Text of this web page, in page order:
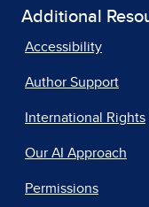
Additional
Accessibility
Author Support
International Rights
Our AI Approach
Permissions